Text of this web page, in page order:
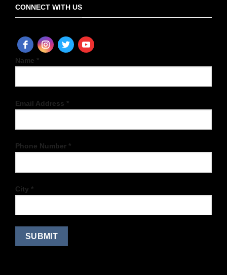
CONNECT WITH US
Name *
Email Address *
Phone Number *
City *